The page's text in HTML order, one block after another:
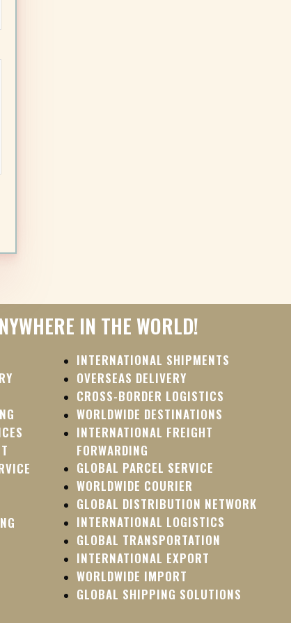
IN THE WORLD!
INTERNATIONAL SHIPMENTS
OVERSEAS DELIVERY
CROSS-BORDER LOGISTICS
WORLDWIDE DESTINATIONS
INTERNATIONAL FREIGHT
FORWARDING
GLOBAL PARCEL SERVICE
WORLDWIDE COURIER
GLOBAL DISTRIBUTION NETWORK
INTERNATIONAL LOGISTICS
GLOBAL TRANSPORTATION
INTERNATIONAL EXPORT
WORLDWIDE IMPORT
GLOBAL SHIPPING SOLUTIONS